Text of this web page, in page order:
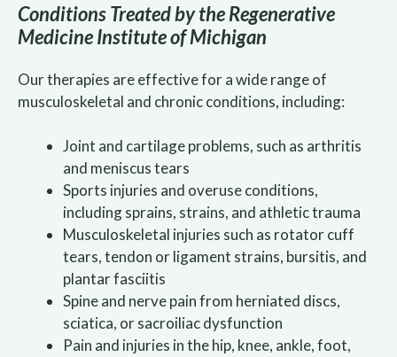
Conditions Treated by the Regenerative
Medicine Institute of Michigan
Our therapies are effective for a wide range of
musculoskeletal and chronic conditions, including:
Joint and cartilage problems, such as arthritis
and meniscus tears
Sports injuries and overuse conditions,
including sprains, strains, and athletic trauma
Musculoskeletal injuries such as rotator cuff
tears, tendon or ligament strains, bursitis, and
plantar fasciitis
Spine and nerve pain from herniated discs,
sciatica, or sacroiliac dysfunction
Pain and injuries in the hip, knee, ankle, foot,